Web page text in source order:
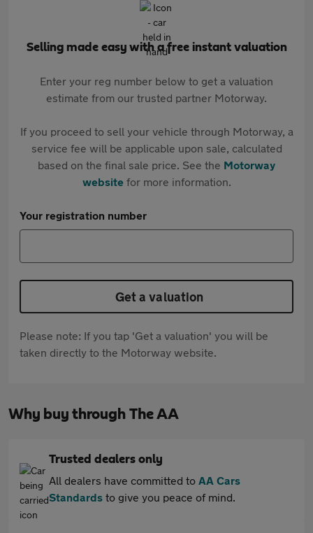
Selling made easy with a free instant valuation
Enter your reg number below to get a valuation
estimate from our trusted partner Motorway.
If you proceed to sell your vehicle through Motorway, a
service fee will be applicable upon sale, calculated
based on the final sale price. See the Motorway
websitefor more information.
Your registration number
Get a valuation
Please note: If you tap 'Get a valuation' you will be
taken directly to the Motorway website.
Why buy through The AA
Trusted dealers only
All dealers have committed to AA Cars
Standards to give you peace of mind.